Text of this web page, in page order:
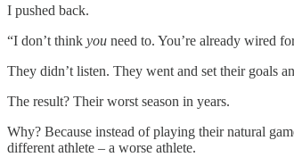
I pushed back.
“I don’t think you need to. You’re already wired
They didn’t listen. They went and set their goals
The result? Their worst season in years.
Why? Because instead of playing their natural
different athlete – a worse athlete.